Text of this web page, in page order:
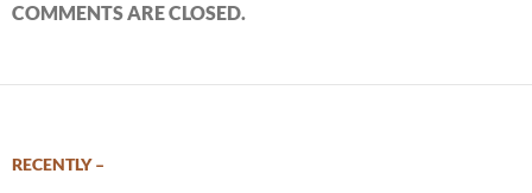
COMMENTS ARE CLOSED.
RECENTLY –